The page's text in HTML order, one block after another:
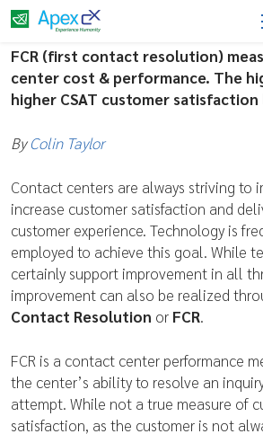
Contact Center Costs –
Contact
FCR (first contact resolution)
center cost & performance. The
higher CSAT customer satisfaction
ByColin Taylor
Contact centers are always striving to
increase customer satisfaction and
customer experience. Technology is
employed to achieve this goal. While
certainly support improvement in all
improvement can also be realized
Contact Resolution or FCR.
FCR is a contact center performance
the center’s ability to resolve an
attempt. While not a true measure of
satisfaction, as the customer is not